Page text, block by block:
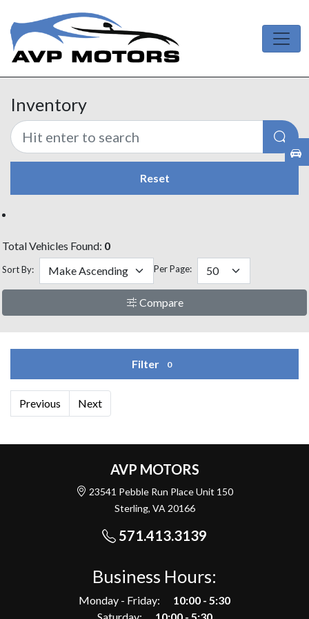
Inventory
Reset
Total Vehicles Found: 0
Sort By: Per Page:
Compare
Filter 0
Previous Next
AVP MOTORS
23541 Pebble Run Place Unit 150
Sterling, VA 20166
571.413.3139
Business Hours:
Monday - Friday:
10:00 - 5:30